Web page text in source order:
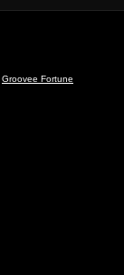
Groovee Fortune